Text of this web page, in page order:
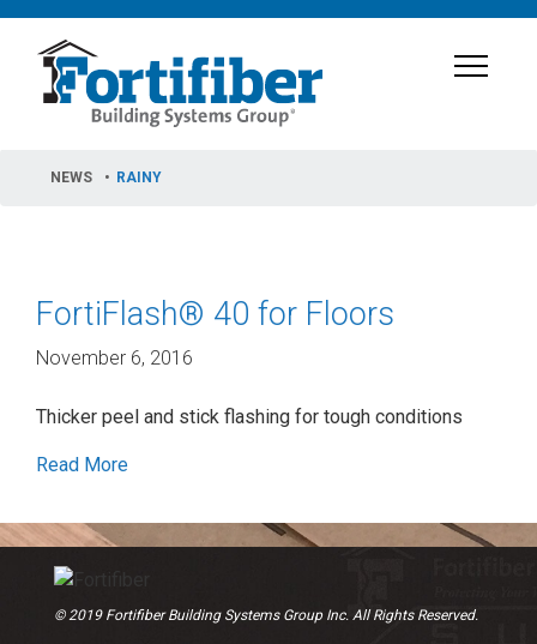
NEWS RAINY
FortiFlash® 40 for Floors
November 6, 2016
Thicker peel and stick flashing for tough conditions
Read More
© 2019 Fortifiber Building Systems Group Inc. All Rights Reserved.